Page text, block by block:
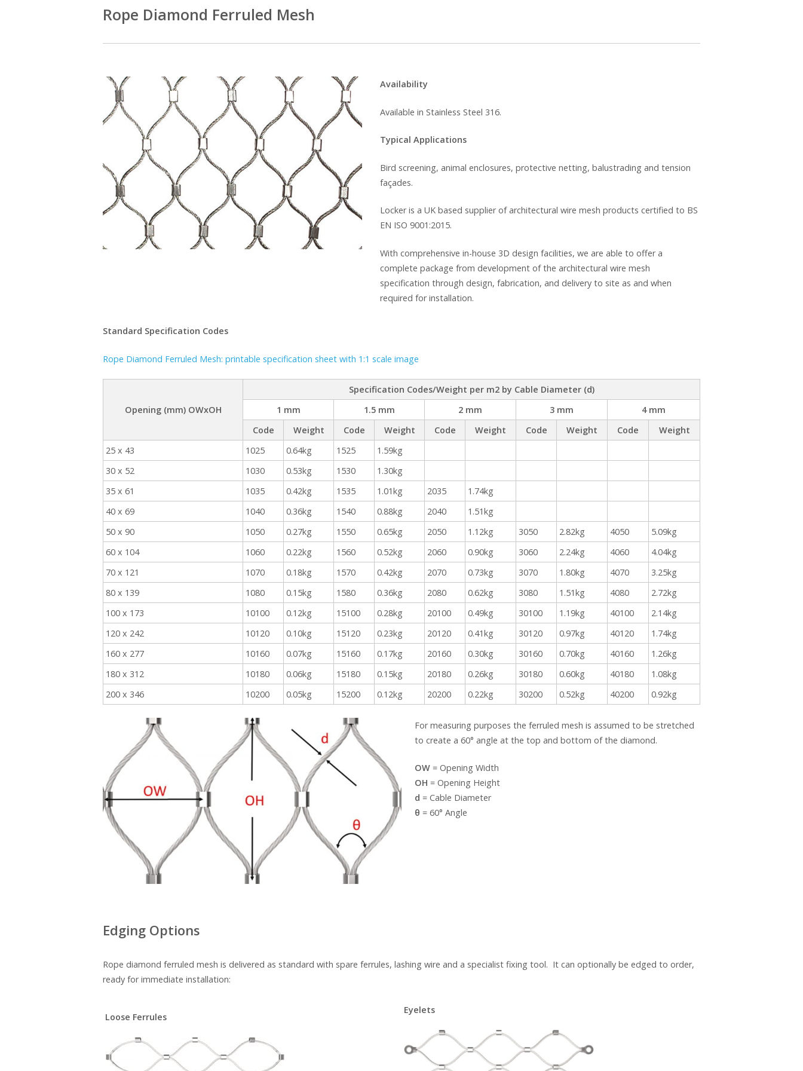
Rope Diamond Ferruled Mesh
Availability
Available in Stainless Steel 316.
Typical Applications
Bird screening, animal enclosures, protective netting, balustrading and tension
façades.
Locker is a UK based supplier of architectural wire mesh products certified to BS
EN ISO 9001:2015.
With comprehensive in-house 3D design facilities, we are able to offer a
complete package from development of the architectural wire mesh
specification through design, fabrication, and delivery to site as and when
required for installation.
Standard Specification Codes
Rope Diamond Ferruled Mesh: printable specification sheet with 1:1 scale image
Opening (mm) OWxOH
Specification Codes/Weight per m2 by Cable Diameter (d)
1 mm
1.5 mm 2 mm 3 mm
4 mm
Code
Weight Code Weight Code Weight Code Weight Code
Weight
25 x 43
1025 0.64kg 1525
1.59kg
30 x 52
1030 0.53kg 1530
1.30kg
35 x 61
1035 0.42kg 1535 1.01kg 2035
1.74kg
40 x 69
1040 0.36kg 1540 0.88kg 2040
1.51kg
50 x 90
1050 0.27kg 1550 0.65kg 2050 1.12kg 3050 2.82kg 4050
5.09kg
60 x 104
1060 0.22kg 1560 0.52kg 2060 0.90kg 3060 2.24kg 4060
4.04kg
70 x 121
1070 0.18kg 1570 0.42kg 2070 0.73kg 3070 1.80kg 4070
3.25kg
80 x 139
1080 0.15kg 1580 0.36kg 2080 0.62kg 3080 1.51kg 4080
2.72kg
100 x 173
10100 0.12kg 15100 0.28kg 20100 0.49kg 30100 1.19kg 40100
2.14kg
120 x 242
10120 0.10kg 15120 0.23kg 20120 0.41kg 30120 0.97kg 40120
1.74kg
160 x 277
10160 0.07kg 15160 0.17kg 20160 0.30kg 30160 0.70kg 40160
1.26kg
180 x 312
10180 0.06kg 15180 0.15kg 20180 0.26kg 30180 0.60kg 40180
1.08kg
200 x 346
10200 0.05kg 15200 0.12kg 20200 0.22kg 30200 0.52kg 40200 0.92kg
For measuring purposes the ferruled mesh is assumed to be stretched
to create a 60° angle at the top and bottom of the diamond.
OW= Opening Width
OH = Opening Height
d = Cable Diameter
θ = 60° Angle
Edging Options
Rope diamond ferruled mesh is delivered as standard with spare ferrules, lashing wire and a specialist fixing tool. It can optionally be edged to order,
ready for immediate installation:
Loose Ferrules
Eyelets